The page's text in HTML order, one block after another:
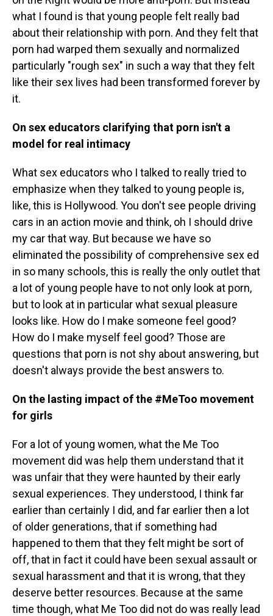
what I found is that young people felt really bad
about their relationship with porn. And they felt that
porn had warped them sexually and normalized
particularly "rough sex" in such a way that they felt
like their sex lives had been transformed forever by
it.
On sex educators clarifying that porn isn't a
model for real intimacy
What sex educators who I talked to really tried to
emphasize when they talked to young people is,
like, this is Hollywood. You don't see people driving
cars in an action movie and think, oh I should drive
my car that way. But because we have so
eliminated the possibility of comprehensive sex ed
in so many schools, this is really the only outlet that
a lot of young people have to not only look at porn,
but to look at in particular what sexual pleasure
looks like. How do I make someone feel good?
How do I make myself feel good? Those are
questions that porn is not shy about answering, but
doesn't always provide the best answers to.
On the lasting impact of the #MeToo movement
for girls
For a lot of young women, what the Me Too
movement did was help them understand that it
was unfair that they were haunted by their early
sexual experiences. They understood, I think far
earlier than certainly I did, and far earlier then a lot
of older generations, that if something had
happened to them that they felt might be sort of
off, that in fact it could have been sexual assault or
sexual harassment and that it is wrong, that they
deserve better resources. Because at the same
time though, what Me Too did not do was really lead